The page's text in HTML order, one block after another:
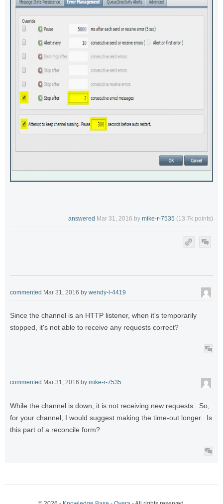
answered Mar 31, 2016 by mike-r-7535 (13.7k points)
commented Mar 31, 2016 by wendy-l-4419
Since the channel is an HTTP listener, when it's temporarily
stopped, it's not able to receive any requests correct?
commented Mar 31, 2016 by mike-r-7535
While the channel is down, it is not receiving new requests. So,
for your channel, I would suggest making the time-out longer. Is
this part of a reconcile form?